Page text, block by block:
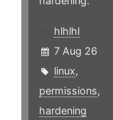
hlhlhl
7 Aug 26
linux,
permissions,
hardening